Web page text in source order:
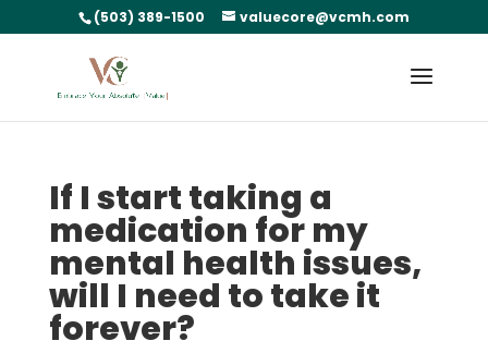
(503) 389-1500 valuecore@vcmh.com
If I start taking a
medication for my
mental health issues,
will I need to take it
forever?